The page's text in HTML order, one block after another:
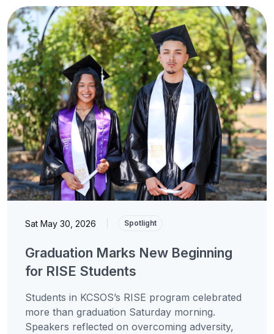
Sat May 30, 2026 Spotlight
Graduation Marks New Beginning
for RISE Students
Students in KCSOS’s RISE program celebrated
more than graduation Saturday morning.
Speakers reflected on overcoming adversity,